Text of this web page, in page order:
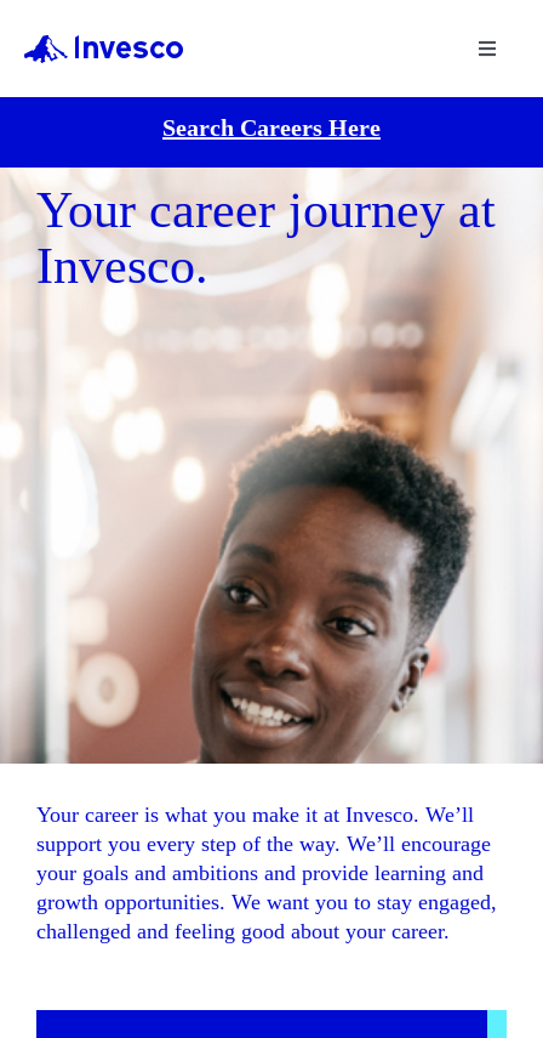
Toggle
Search Careers Here
Your career journey at
Invesco.
Your career is what you make it at Invesco. We’ll
support you every step of the way. We’ll encourage
your goals and ambitions and provide learning and
growth opportunities. We want you to stay engaged,
challenged and feeling good about your career.